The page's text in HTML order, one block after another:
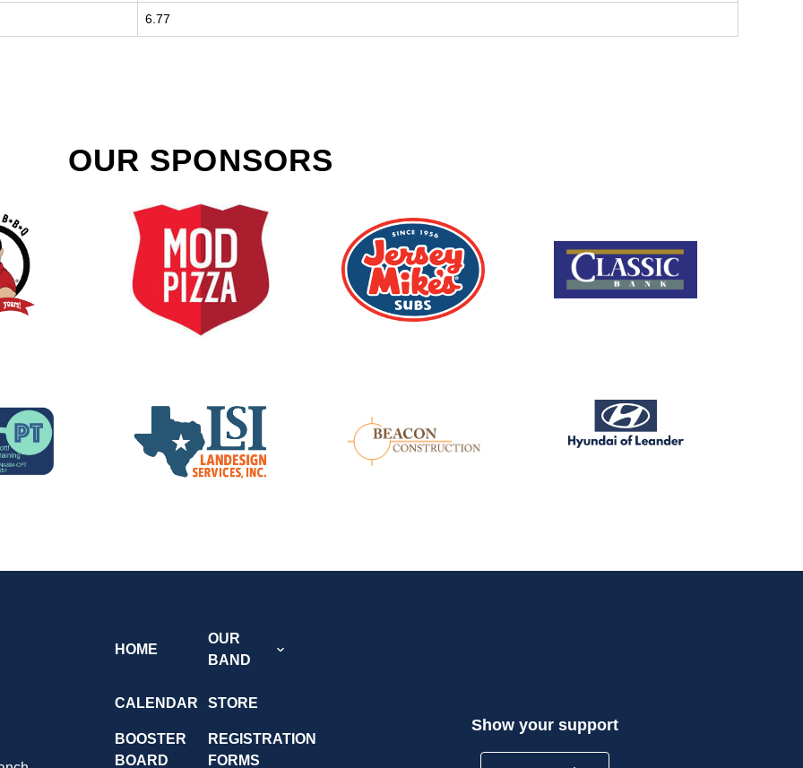
6.77
OUR SPONSORS
HOME
OUR
BAND
CALENDAR STORE
BOOSTER
BOARD
REGISTRATION
FORMS
Show your support